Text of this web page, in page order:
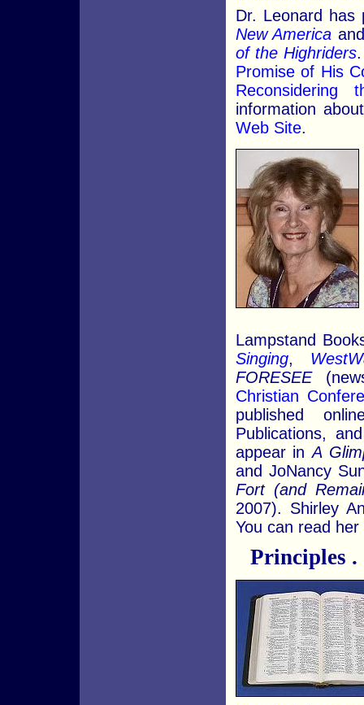
Dr. Leonard
New America
of the Highriders
Promise of His
information
Web Site.
Lampstand
Singing,
FORESEE
Christian
published
Publications,
appear inA
and JoNancy
Fort (and
2007). Shirley
You can read
Principles .